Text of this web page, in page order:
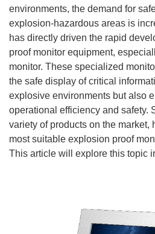
environments, the demand for
explosion-hazardous areas is
has directly driven the rapid
proof monitor equipment,
monitor. These specialized
the safe display of critical
explosive environments but also
operational efficiency and safety.
variety of products on the market,
most suitable explosion proof
This article will explore this topic